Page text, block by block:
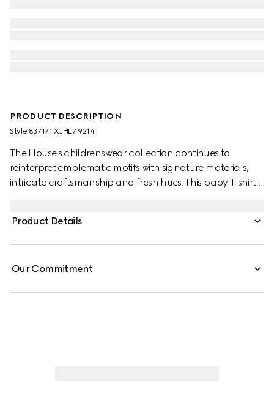
PRODUCT DESCRIPTION
Style ‎837171 XJHL7 9214
The House's childrenswear collection continues to
reinterpret emblematic motifs with signature materials,
intricate craftsmanship and fresh hues. This baby T-shirt is
Product Details
Our Commitment